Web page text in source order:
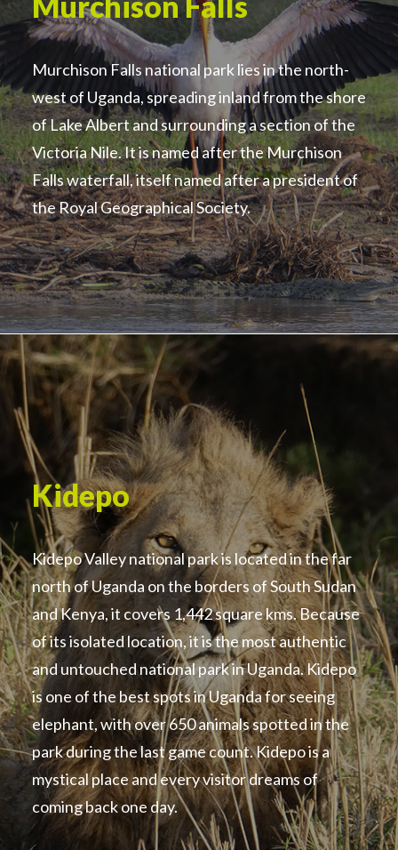
Murchison Falls national park lies in the north-
west of Uganda, spreading inland from the shore
of Lake Albert and surrounding a section of the
Victoria Nile. It is named after the Murchison
Falls waterfall, itself named after a president of
the Royal Geographical Society.
Kidepo
Kidepo Valley national park is located in the far
north of Uganda on the borders of South Sudan
and Kenya, it covers 1,442 square kms. Because
of its isolated location, it is the most authentic
and untouched national park in Uganda. Kidepo
is one of the best spots in Uganda for seeing
elephant, with over 650 animals spotted in the
park during the last game count. Kidepo is a
mystical place and every visitor dreams of
coming back one day.